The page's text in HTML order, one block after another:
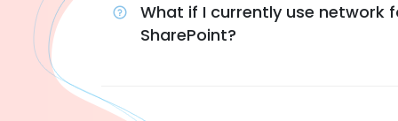
What if I currently use network
SharePoint?